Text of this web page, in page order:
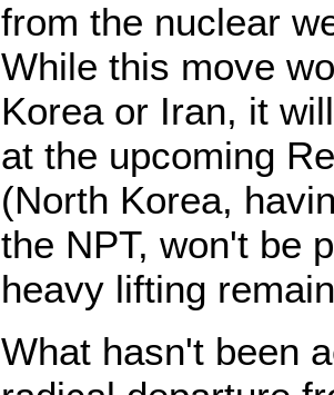
from the nuclear
While this move
Korea or Iran, it
at the upcoming
(North Korea,
the NPT, won't be
heavy lifting
What hasn't been